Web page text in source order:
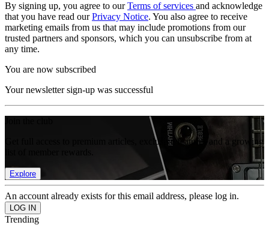
By signing up, you agree to ourTerms of services and acknowledge
that you have read ourPrivacy Notice. You also agree to receive
marketing emails from us that may include promotions from our
trusted partners and sponsors, which you can unsubscribe from at
any time.
You are now subscribed
Your newsletter sign-up was successful
Get full access to premium articles, exclusive features and a growing
Explore
An account already exists for this email address, please log in.
Trending